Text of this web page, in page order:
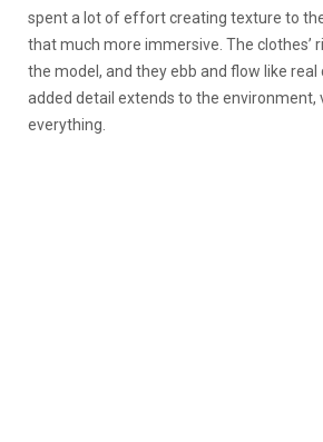
spent a lot of effort creating texture to
that much more immersive. The clothes’
the model, and they ebb and flow like
added detail extends to the environment,
everything.